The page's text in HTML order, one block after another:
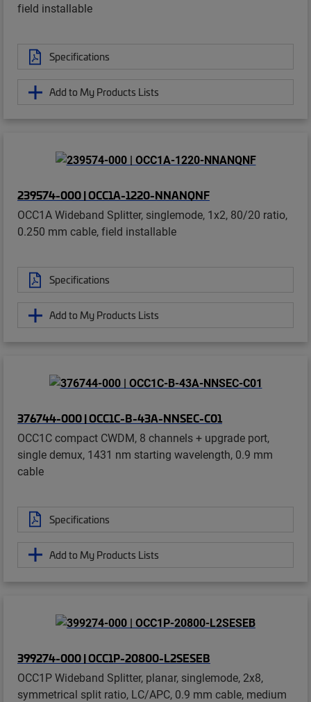
field installable
Specifications
Add to My Products Lists
239574-000 | OCC1A-1220-NNANQNF
OCC1A Wideband Splitter, singlemode, 1x2, 80/20 ratio,
0.250 mm cable, field installable
Specifications
Add to My Products Lists
376744-000 | OCC1C-B-43A-NNSEC-C01
OCC1C compact CWDM, 8 channels + upgrade port,
single demux, 1431 nm starting wavelength, 0.9 mm
cable
Specifications
Add to My Products Lists
399274-000 | OCC1P-20800-L2SESEB
OCC1P Wideband Splitter, planar, singlemode, 2x8,
symmetrical split ratio, LC/APC, 0.9 mm cable, medium